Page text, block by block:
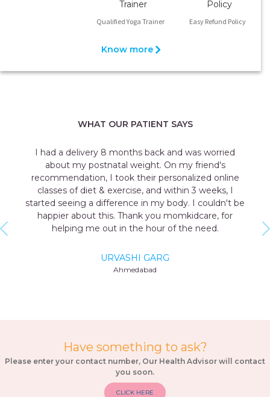
Qualified Yoga Trainer Easy Refund Policy
Know more
WHAT OUR PATIENT SAYS
worried
online
3 weeks, I
I couldn't be
for
need.
I was always a fitness person but after
seeing that weight scale was a
registered myself at momkidcare and
expert helped me understand
recommended diet as per my situation.
made diet plan gave me the
back on the weighing scale.
AANCHAL AGGARWAL
Have something to ask?
Please enter your contact number, Our Health Advisor will contact
you soon.
CLICK HERE